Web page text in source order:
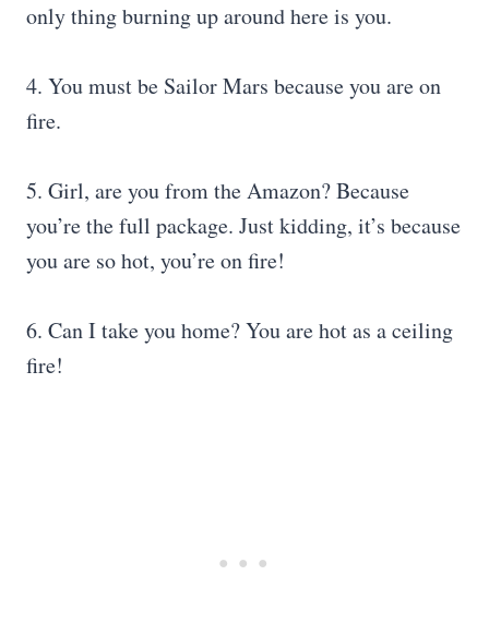
only thing burning up around here is you.
4. You must be Sailor Mars because you are on
fire.
5. Girl, are you from the Amazon? Because
you’re the full package. Just kidding, it’s because
you are so hot, you’re on fire!
6. Can I take you home? You are hot as a ceiling
fire!